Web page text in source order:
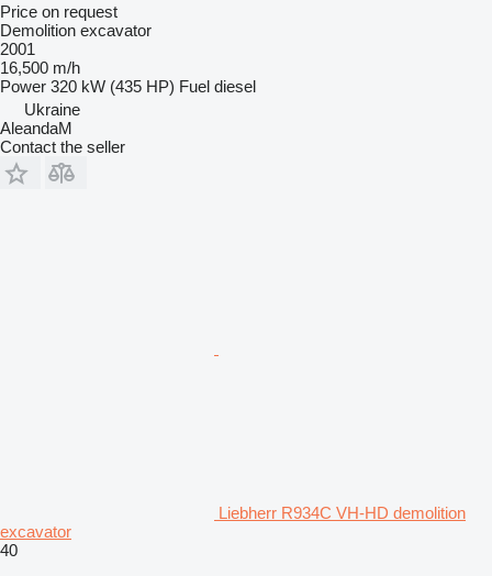
Price on request
Demolition excavator
2001
16,500 m/h
Power 320 kW (435 HP) Fuel diesel
Ukraine
AleandaM
Contact the seller
Liebherr R934C VH-HD demolition
excavator
40